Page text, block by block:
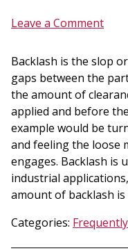
Leave a Comment
Backlash is the slop
gaps between the
the amount of
applied and before
example would be
and feeling the loose
engages. Backlash is
industrial
amount of backlash is
Categories: